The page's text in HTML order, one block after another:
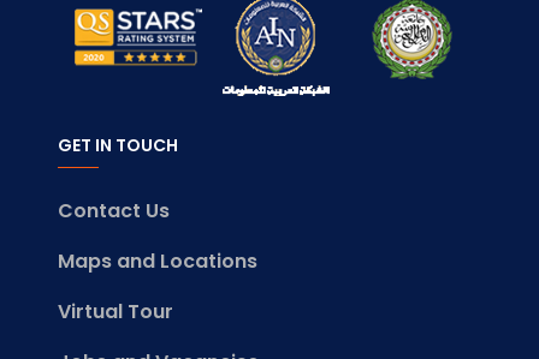
GET IN TOUCH
Contact Us
Maps and Locations
Virtual Tour